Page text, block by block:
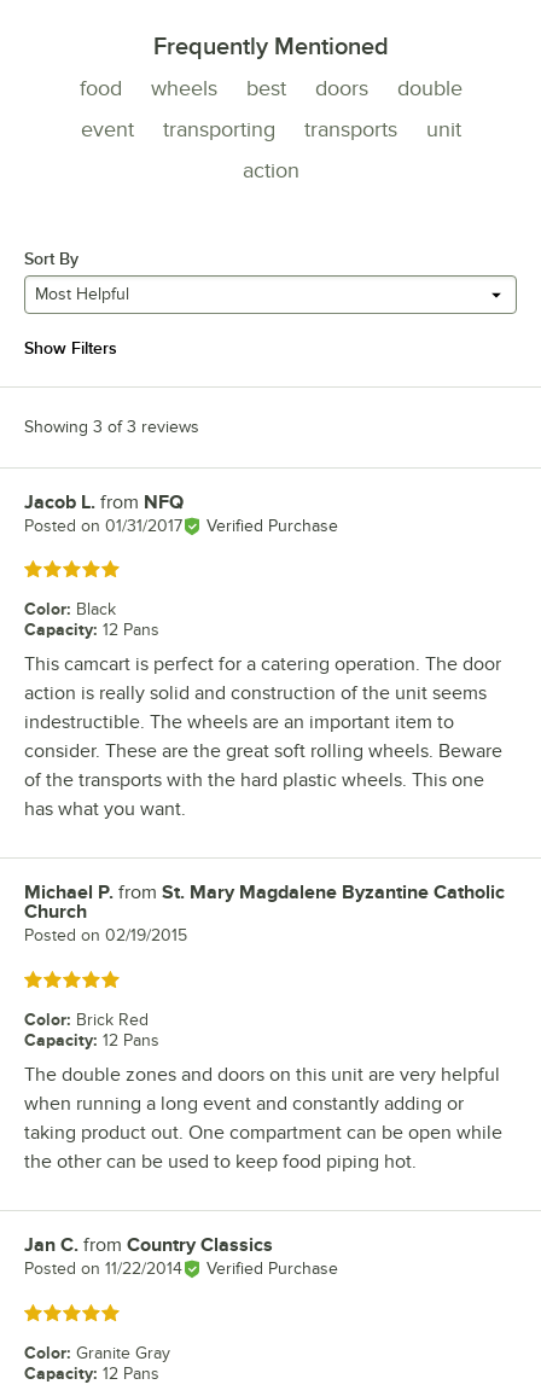
Frequently Mentioned
food wheels best doors
double
event
transporting transports
unit
action
Sort By
Most Helpful
Show Filters
Showing 3 of 3 reviews
Review by
Jacob L. from NFQ
Posted on 01/31/2017 Verified Purchase
Rated 5 out of 5 stars
Color: Black
Capacity: 12 Pans
This camcart is perfect for a catering operation. The door
action is really solid and construction of the unit seems
indestructible. The wheels are an important item to
consider. These are the great soft rolling wheels. Beware
of the transports with the hard plastic wheels. This one
has what you want.
Review by
Michael P. from St. Mary Magdalene Byzantine Catholic
Church
Posted on 02/19/2015
Rated 5 out of 5 stars
Color: Brick Red
Capacity: 12 Pans
The double zones and doors on this unit are very helpful
when running a long event and constantly adding or
taking product out. One compartment can be open while
the other can be used to keep food piping hot.
Review by
Jan C. from Country Classics
Posted on 11/22/2014 Verified Purchase
Rated 5 out of 5 stars
Color: Granite Gray
Capacity: 12 Pans